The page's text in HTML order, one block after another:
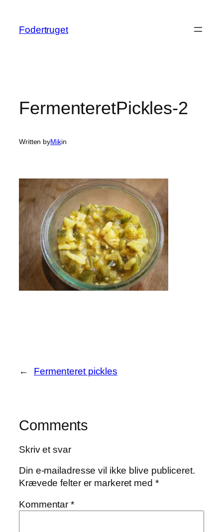
indhold
Fodertruget
FermenteretPickles-2
Written byMikin
← Fermenteret pickles
Comments
Skriv et svar
Din e-mailadresse vil ikke blive publiceret.
Krævede felter er markeret med *
Kommentar*